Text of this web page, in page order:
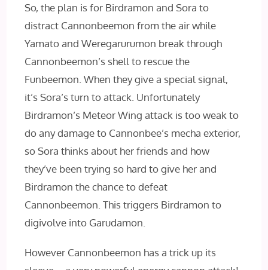
So, the plan is for Birdramon and Sora to
distract Cannonbeemon from the air while
Yamato and Weregarurumon break through
Cannonbeemon’s shell to rescue the
Funbeemon. When they give a special signal,
it’s Sora’s turn to attack. Unfortunately
Birdramon’s Meteor Wing attack is too weak to
do any damage to Cannonbee’s mecha exterior,
so Sora thinks about her friends and how
they’ve been trying so hard to give her and
Birdramon the chance to defeat
Cannonbeemon. This triggers Birdramon to
digivolve into Garudamon.
However Cannonbeemon has a trick up its